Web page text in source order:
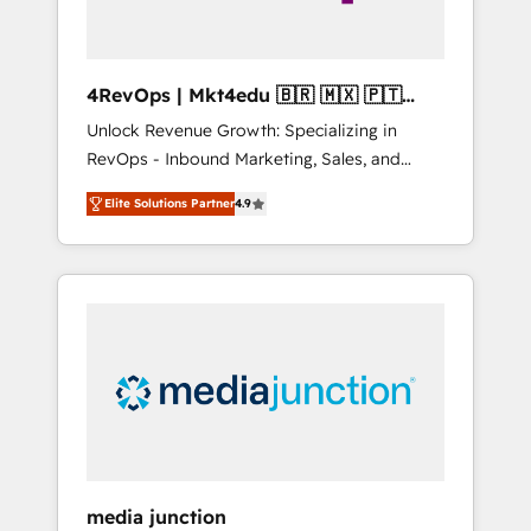
4RevOps | Mkt4edu 🇧🇷 🇲🇽 🇵🇹
🇦🇪 🇺🇸
Unlock Revenue Growth: Specializing in
RevOps - Inbound Marketing, Sales, and
Customer Success We specialize in driving
revenue growth for companies across
industries through tailored marketing, sales,
and customer success strategies, utilizing
insights. Operating in five countries—Brazil,
UAE (Abu Dhabi/Dubai/Sharjah), Mexico,
Elite Solutions Partner4.9
media junction